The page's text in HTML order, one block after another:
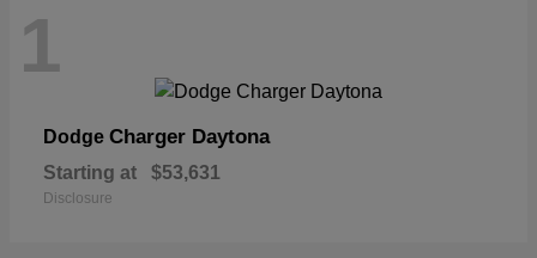
1
Dodge Charger Daytona
Starting at $53,631
Disclosure